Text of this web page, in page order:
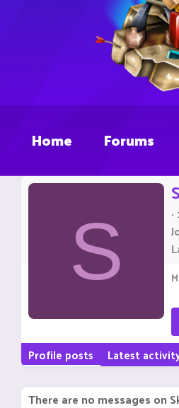
Home Forums
S ·
Profile posts Latest
There are no messages on